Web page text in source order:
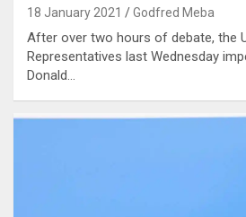
18 January 2021 Godfred Meba
After over two hours of debate, the
Representatives last Wednesday
Donald…